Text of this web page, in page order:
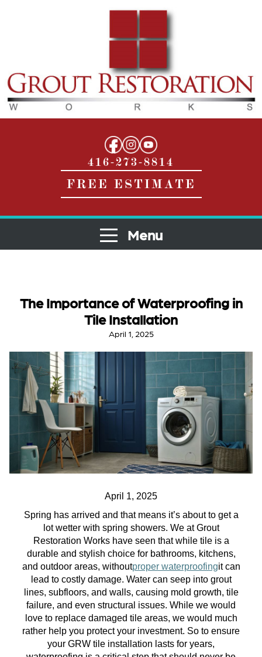
416-273-8814
FREE ESTIMATE
Menu
The Importance of Waterproofing in
Tile Installation
April 1, 2025
April 1, 2025
Spring has arrived and that means it’s about to get a
lot wetter with spring showers. We at Grout
Restoration Works have seen that while tile is a
durable and stylish choice for bathrooms, kitchens,
and outdoor areas, withoutproper waterproofingit can
lead to costly damage. Water can seep into grout
lines, subfloors, and walls, causing mold growth, tile
failure, and even structural issues. While we would
love to replace damaged tile areas, we would much
rather help you protect your investment. So to ensure
your GRW tile installation lasts for years,